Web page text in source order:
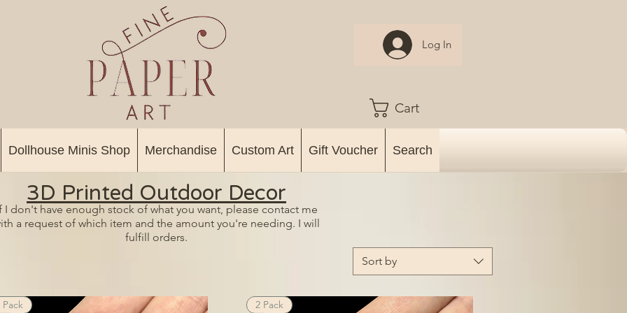
Log In
Cart
Dollhouse Minis Shop Merchandise Custom Art Gift Voucher Search
Sort by
Pack 2 Pack
3D Printed Outdoor Decor
I don't have enough stock of what you want, please contact me
a request of which item and the amount you're needing. I will
fulfill orders.